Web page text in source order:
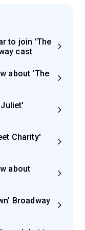
to join 'The
cast
about 'The
Charity'
about
Broadway